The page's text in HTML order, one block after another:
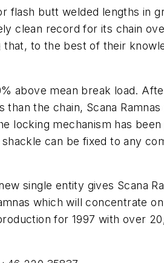
flash butt welded lengths in
clean record for its chain
to the best of their
above mean break load.
the chain, Scana Ramnas
locking mechanism has been
can be fixed to any
single entity gives Scana
which will concentrate
for 1997 with over